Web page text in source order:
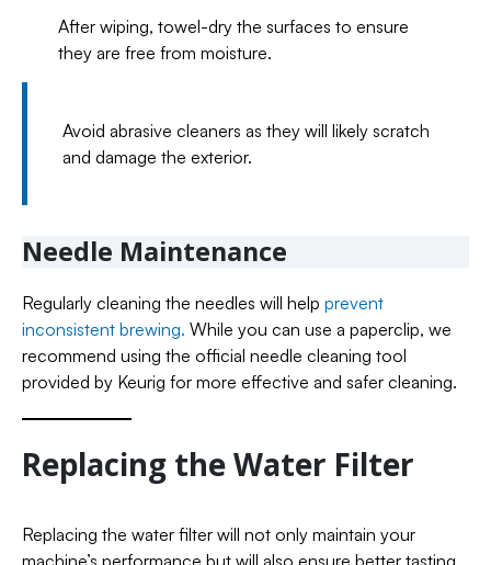
After wiping, towel-dry the surfaces to ensure
they are free from moisture.
Avoid abrasive cleaners as they will likely scratch
and damage the exterior.
Needle Maintenance
Regularly cleaning the needles will help prevent
inconsistent brewing. While you can use a paperclip, we
recommend using the official needle cleaning tool
provided by Keurig for more effective and safer cleaning.
Replacing the Water Filter
Replacing the water filter will not only maintain your
machine’s performance but will also ensure better tasting